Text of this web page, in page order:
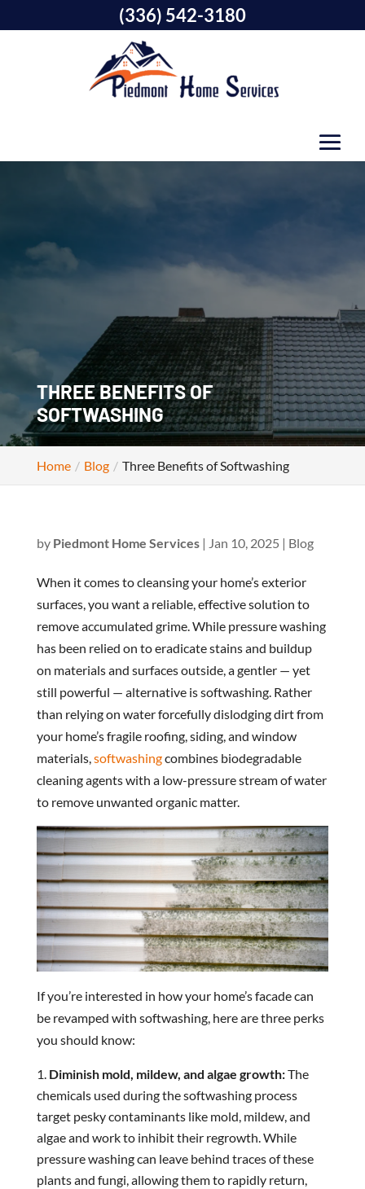
THREE BENEFITS OF
SOFTWASHING
Home Blog Three Benefits of Softwashing
by Piedmont Home Services| Jan 10, 2025 | Blog
When it comes to cleansing your home’s exterior
surfaces, you want a reliable, effective solution to
remove accumulated grime. While pressure washing
has been relied on to eradicate stains and buildup
on materials and surfaces outside, a gentler — yet
still powerful — alternative is softwashing. Rather
than relying on water forcefully dislodging dirt from
your home’s fragile roofing, siding, and window
materials,softwashingcombines biodegradable
cleaning agents with a low-pressure stream of water
to remove unwanted organic matter.
If you’re interested in how your home’s facade can
be revamped with softwashing, here are three perks
you should know:
Diminish mold, mildew, and algae growth:The
chemicals used during the softwashing process
target pesky contaminants like mold, mildew, and
algae and work to inhibit their regrowth. While
pressure washing can leave behind traces of these
plants and fungi, allowing them to rapidly return,
(336) 542-3180